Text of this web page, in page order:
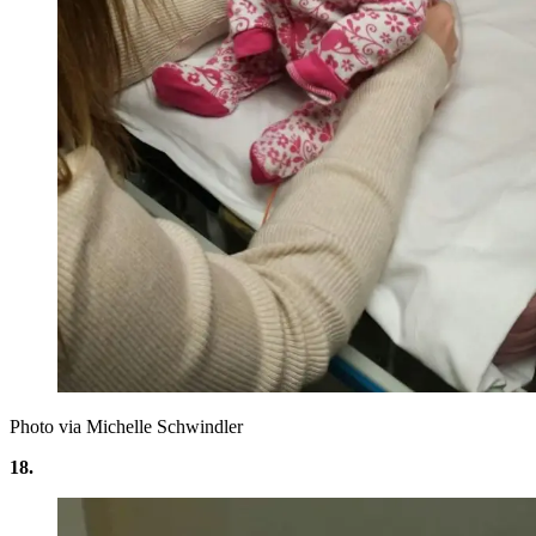
Photo via Michelle Schwindler
18.